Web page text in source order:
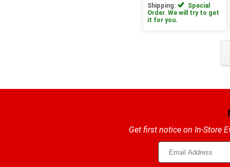
Shipping:
Special
Order. We will try to get
it for you.
Get first notice on In-Store